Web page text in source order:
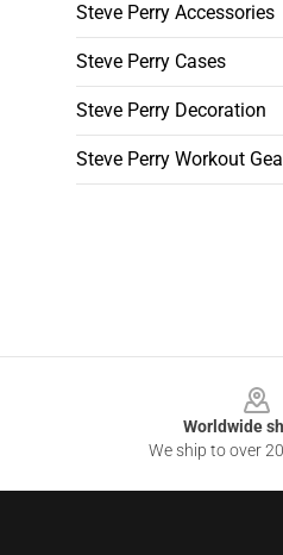
Steve Perry Accessories
Steve Perry Cases
Steve Perry Decoration
Steve Perry Workout
Worldwide
We ship to over